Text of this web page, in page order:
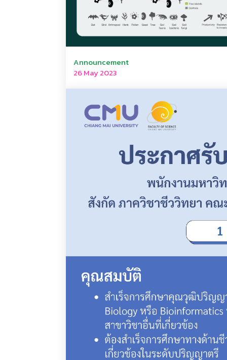
Announcement
26 May 2023